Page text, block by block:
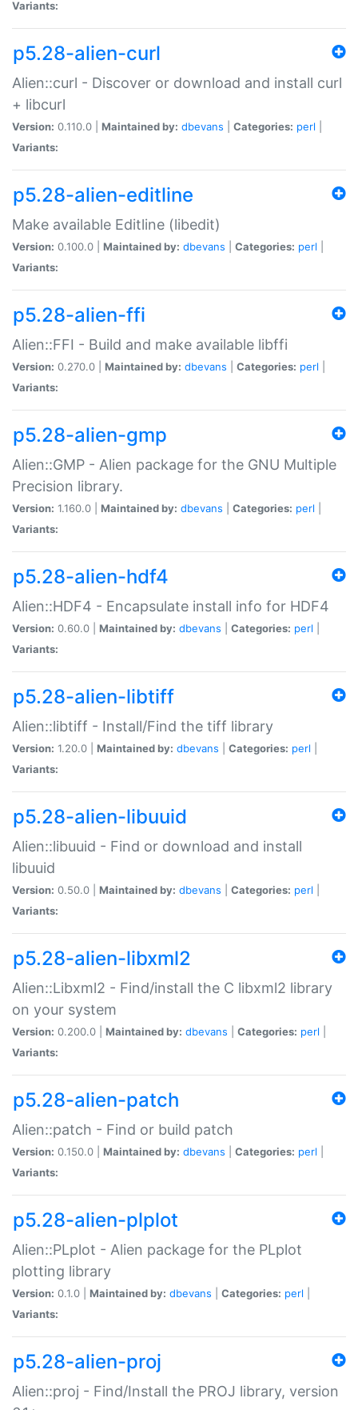
Variants:
p5.28-alien-curl
Alien::curl - Discover or download and install curl
+ libcurl
Version: 0.110.0 | Maintained by: dbevans Categories: perl
Variants:
p5.28-alien-editline
Make available Editline (libedit)
Version: 0.100.0 | Maintained by: dbevans Categories: perl
Variants:
p5.28-alien-ffi
Alien::FFI - Build and make available libffi
Version: 0.270.0 | Maintained by: dbevans Categories: perl
Variants:
p5.28-alien-gmp
Alien::GMP - Alien package for the GNU Multiple
Precision library.
Version: 1.160.0 | Maintained by: dbevans Categories: perl
Variants:
p5.28-alien-hdf4
Alien::HDF4 - Encapsulate install info for HDF4
Version: 0.60.0 | Maintained by: dbevans Categories: perl
Variants:
p5.28-alien-libtiff
Alien::libtiff - Install/Find the tiff library
Version: 1.20.0 | Maintained by: dbevans Categories: perl
Variants:
p5.28-alien-libuuid
Alien::libuuid - Find or download and install
libuuid
Version: 0.50.0 | Maintained by: dbevans Categories: perl
Variants:
p5.28-alien-libxml2
Alien::Libxml2 - Find/install the C libxml2 library
on your system
Version: 0.200.0 | Maintained by: dbevans Categories: perl
Variants:
p5.28-alien-patch
Alien::patch - Find or build patch
Version: 0.150.0 | Maintained by: dbevans Categories: perl
Variants:
p5.28-alien-plplot
Alien::PLplot - Alien package for the PLplot
plotting library
Version: 0.1.0 | Maintained by: dbevans Categories: perl
Variants:
p5.28-alien-proj
Alien::proj - Find/Install the PROJ library, version